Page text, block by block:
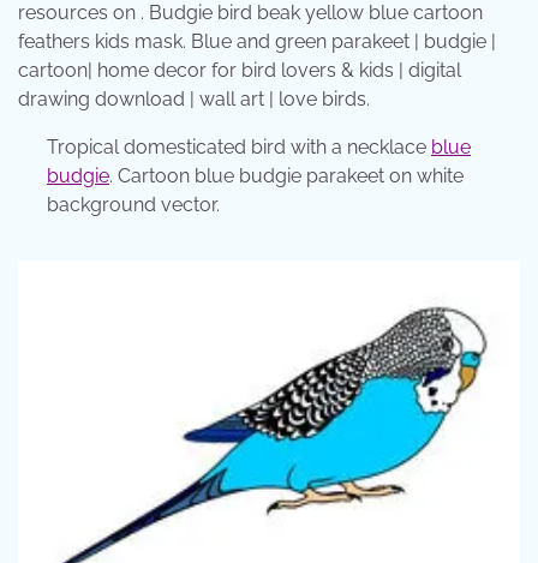
resources on . Budgie bird beak yellow blue cartoon
feathers kids mask. Blue and green parakeet | budgie |
cartoon| home decor for bird lovers & kids | digital
drawing download | wall art | love birds.
Tropical domesticated bird with a necklace blue
budgie. Cartoon blue budgie parakeet on white
background vector.